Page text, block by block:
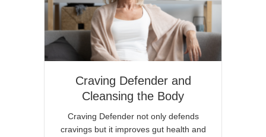
Craving Defender and
Cleansing the Body
Craving Defender not only defends
cravings but it improves gut health and